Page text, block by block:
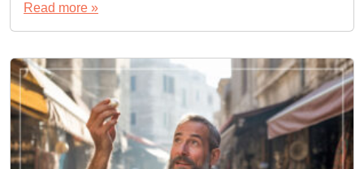
Read more »